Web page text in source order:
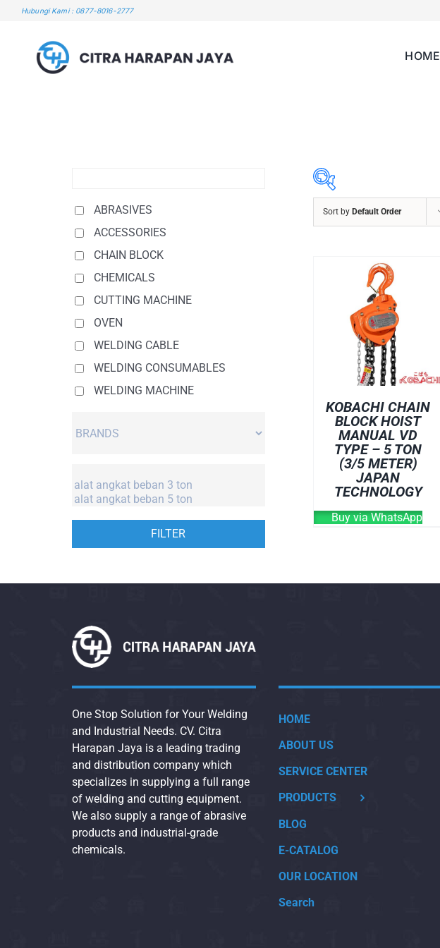
Hubungi Kami : 0877-8016-2777
HOME
Sort by Default Order
KOBACHI CHAIN
BLOCK HOIST
MANUAL VD
TYPE – 5 TON
(3/5 METER)
JAPAN
TECHNOLOGY
Buy via WhatsApp
ABRASIVES
ACCESSORIES
CHAIN BLOCK
CHEMICALS
CUTTING MACHINE
OVEN
WELDING CABLE
WELDING CONSUMABLES
WELDING MACHINE
FILTER
One Stop Solution for Your Welding
and Industrial Needs. CV. Citra
Harapan Jaya is a leading trading
and distribution company which
specializes in supplying a full range
of welding and cutting equipment.
We also supply a range of abrasive
products and industrial-grade
chemicals.
HOME
ABOUT US
SERVICE CENTER
PRODUCTS
BLOG
E-CATALOG
OUR LOCATION
Search